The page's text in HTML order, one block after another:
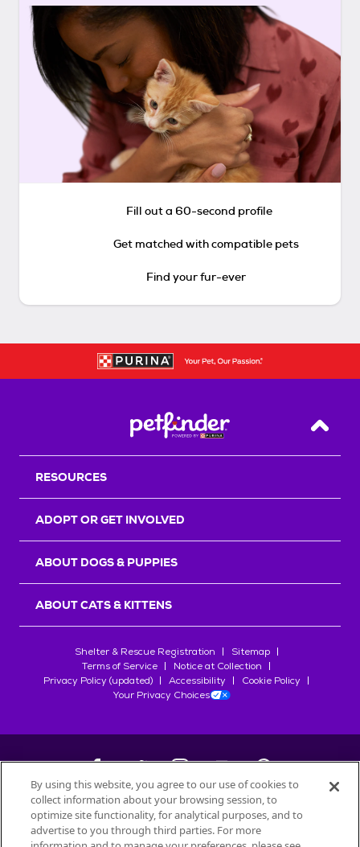
Fill out a 60-second profile
Get matched with compatible pets
Find your fur-ever
Back
RESOURCES
ADOPT OR GET INVOLVED
ABOUT DOGS & PUPPIES
ABOUT CATS & KITTENS
Shelter & Rescue Registration
Sitemap
Terms of Service
Notice at Collection
Privacy Policy (updated)
Accessibility
Cookie Policy
Your Privacy Choices
©2026Petfinder.com
All trademarks are owned bySociété des Produits Nestlé
By using this website, you agree to our use of cookies to
collect information about your browsing session, to
optimize site functionality, for analytical purposes, and to
advertise to you through third parties. For more